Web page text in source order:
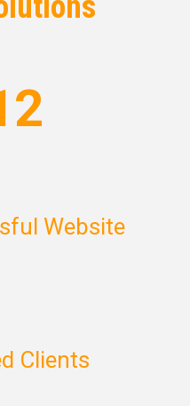
Website
Clients